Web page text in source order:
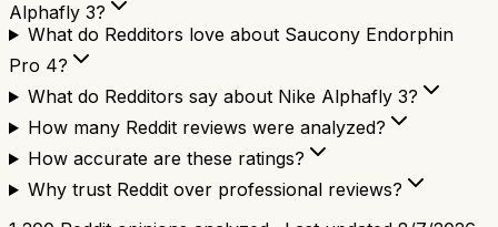
Alphafly 3?
What do Redditors love about Saucony Endorphin
Pro 4?
What do Redditors say about Nike Alphafly 3?
How many Reddit reviews were analyzed?
How accurate are these ratings?
Why trust Reddit over professional reviews?